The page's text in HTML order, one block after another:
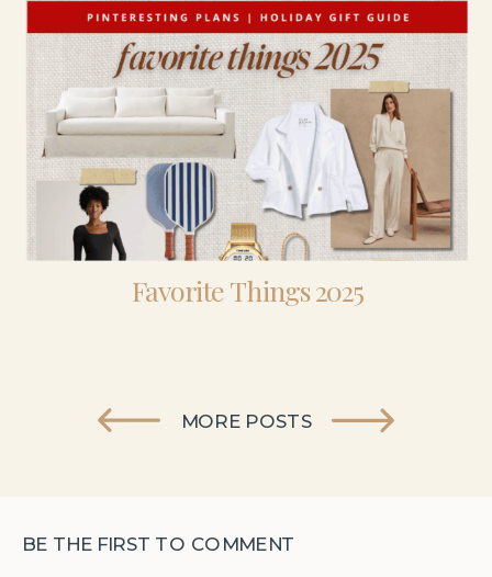
Favorite Things 2025
MORE POSTS
BE THE FIRST TO COMMENT